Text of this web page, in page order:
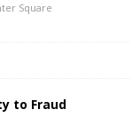
Square
to Fraud